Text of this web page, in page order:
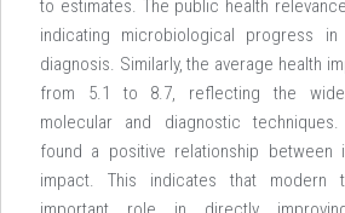
to estimates. The public health
indicating microbiological progress
diagnosis. Similarly, the average health
from 5.1 to 8.7, reflecting the
molecular and diagnostic
found a positive relationship between
impact. This indicates that modern